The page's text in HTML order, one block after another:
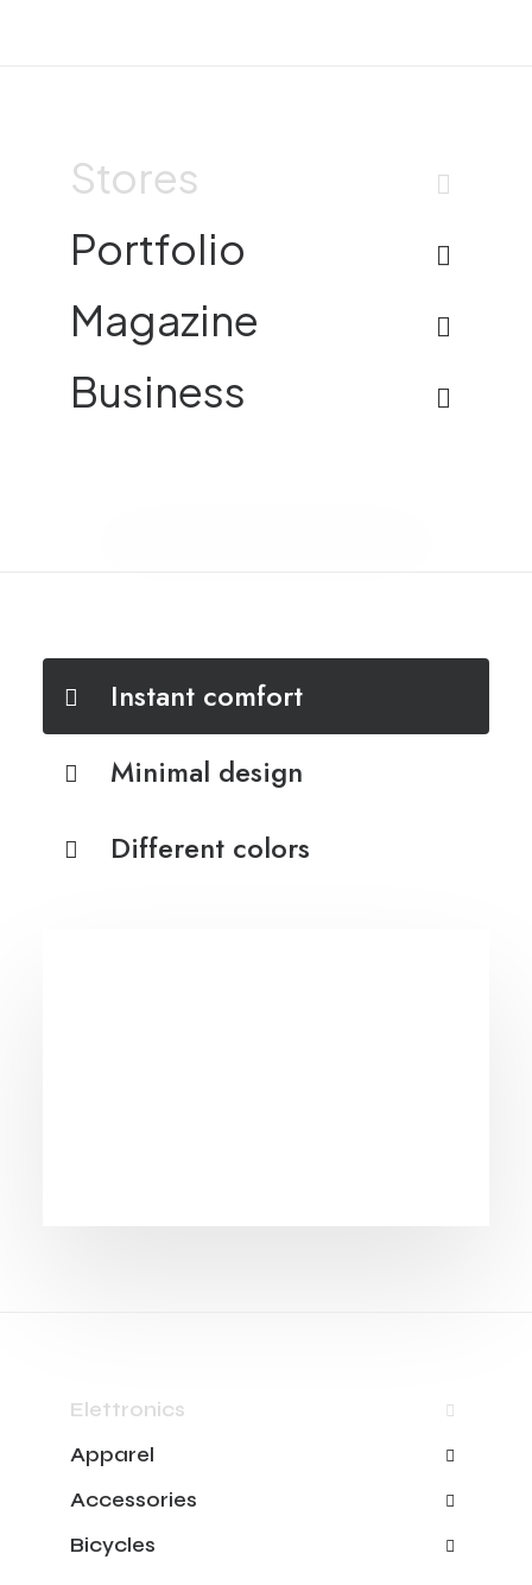
Stores
Portfolio
Magazine
Business
Instant comfort
Minimal design
Different colors
Elettronics
Apparel
Accessories
Bicycles